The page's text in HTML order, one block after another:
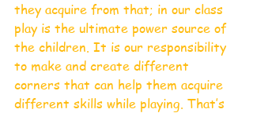
they acquire from that; in our class
play is the ultimate power source of
the children. It is our responsibility
to make and create different
corners that can help them acquire
different skills while playing. That’s